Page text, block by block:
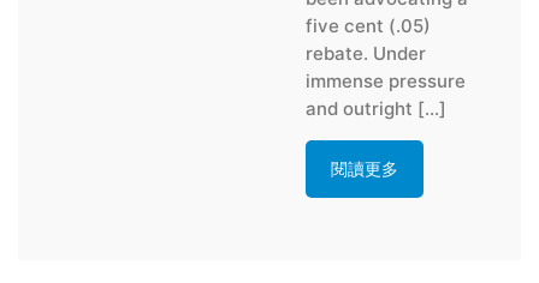
five cent (.05)
rebate. Under
immense pressure
and outright […]
閱讀更多